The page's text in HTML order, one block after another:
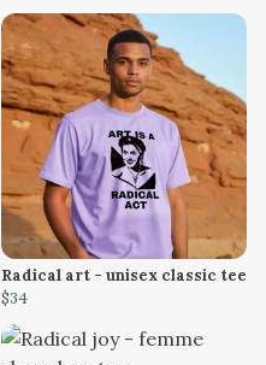
Radical art - unisex classic tee
$34